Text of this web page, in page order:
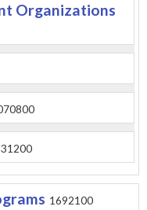
Organizations
1692100